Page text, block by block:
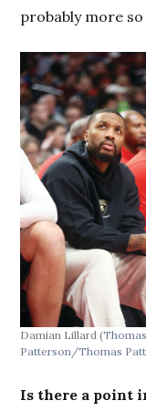
probably more
Damian Lillard(Thomas
Patterson/Thomas
Is there a point